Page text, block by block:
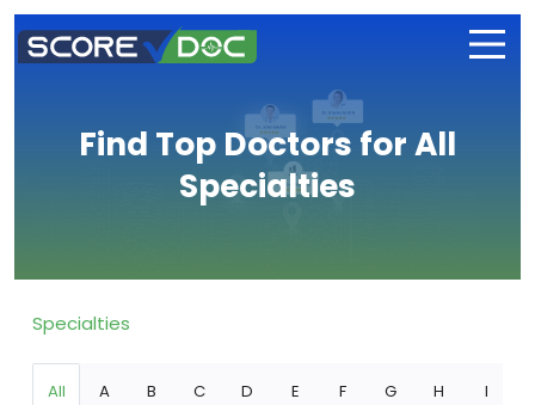
Find Top Doctors for All
Specialties
Specialties
All A B C D E F G H I